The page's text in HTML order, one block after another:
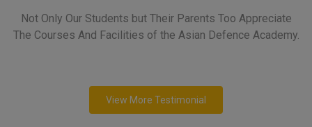
Not Only Our Students but Their Parents Too Appreciate
The Courses And Facilities of the Asian Defence Academy.
View More Testimonial